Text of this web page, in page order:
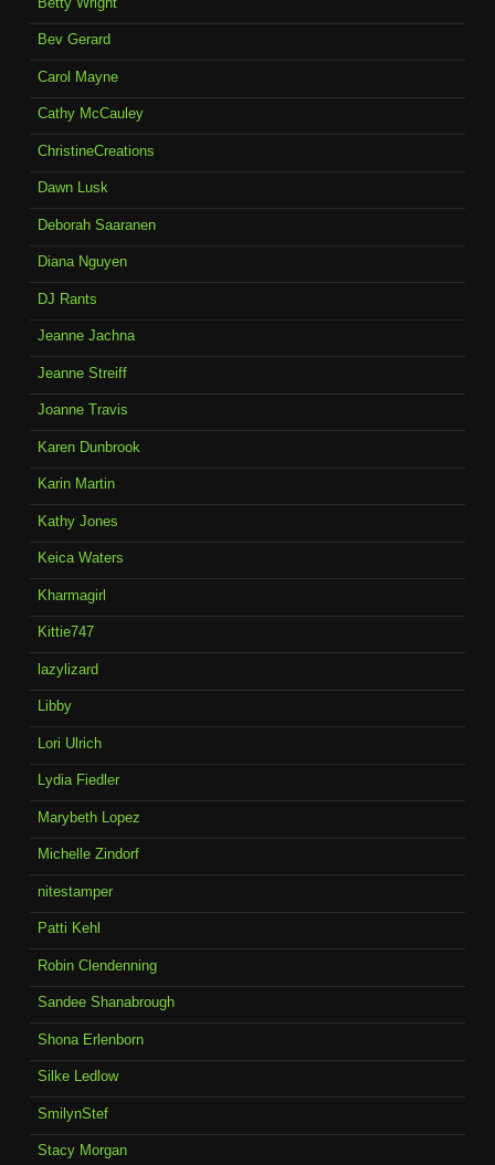
Bev Gerard
Carol Mayne
Cathy McCauley
ChristineCreations
Dawn Lusk
Deborah Saaranen
Diana Nguyen
DJ Rants
Jeanne Jachna
Jeanne Streiff
Joanne Travis
Karen Dunbrook
Karin Martin
Kathy Jones
Keica Waters
Kharmagirl
Kittie747
lazylizard
Libby
Lori Ulrich
Lydia Fiedler
Marybeth Lopez
Michelle Zindorf
nitestamper
Patti Kehl
Robin Clendenning
Sandee Shanabrough
Shona Erlenborn
Silke Ledlow
SmilynStef
Stacy Morgan